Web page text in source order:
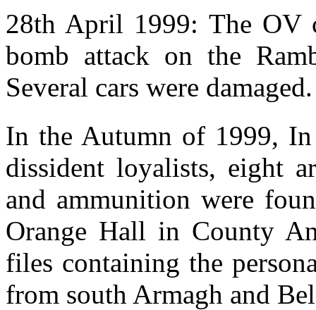
28th April 1999: The OV
bomb attack on the
Several cars were damaged.
In the Autumn of 1999,
dissident loyalists, eight
and ammunition were
Orange Hall in County
files containing the
from south Armagh and